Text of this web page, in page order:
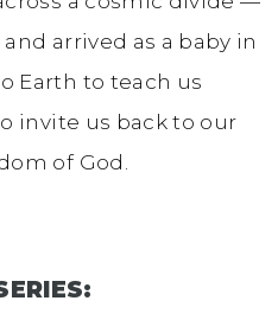
arrived as a baby in
Earth to teach us
invite us back to our
of God.